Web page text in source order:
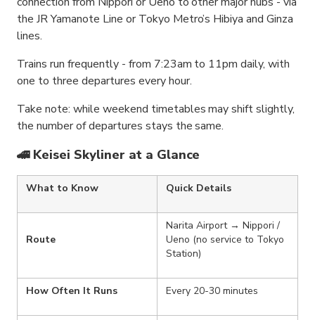
the JR Yamanote Line or Tokyo Metro’s Hibiya and Ginza
lines.
Trains run frequently - from 7:23am to 11pm daily, with
one to three departures every hour.
Take note: while weekend timetables may shift slightly,
the number of departures stays the same.
🚄 Keisei Skyliner at a Glance
What to Know Quick Details
Route
Narita Airport → Nippori /
Ueno (no service to Tokyo
Station)
How Often It Runs Every 20-30 minutes